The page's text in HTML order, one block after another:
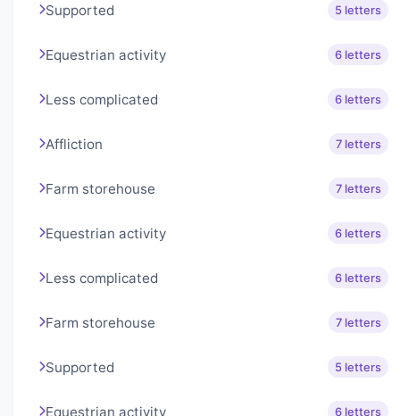
Supported 5 letters
Equestrian activity 6 letters
Less complicated 6 letters
Affliction 7 letters
Farm storehouse 7 letters
Equestrian activity 6 letters
Less complicated 6 letters
Farm storehouse 7 letters
Supported 5 letters
Equestrian activity 6 letters